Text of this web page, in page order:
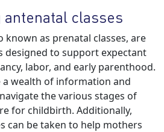
classes
known as prenatal classes, are
designed to support expectant
labor, and early parenthood.
a wealth of information and
the various stages of
for childbirth. Additionally,
can be taken to help mothers